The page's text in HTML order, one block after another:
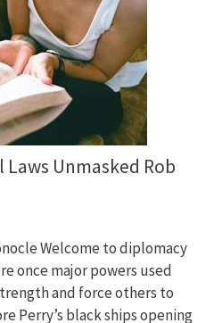
Laws Unmasked Rob
Welcome to diplomacy
once major powers used
and force others to
Perry’s black ships opening